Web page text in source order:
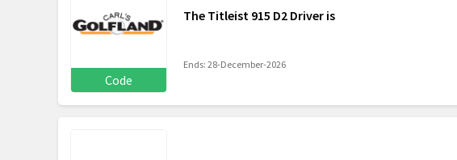
Code
The Titleist 915 D2 Driver is
Ends: 28-December-2026